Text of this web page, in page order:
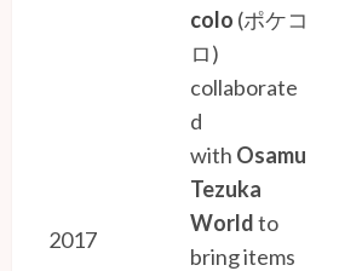
2017
colo (ポケコ
ロ)
collaborate
d
with Osamu
Tezuka
Worldto
bring items